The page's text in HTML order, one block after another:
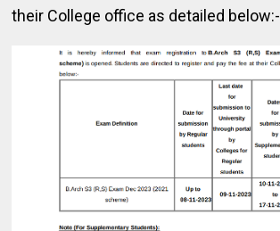
their College office as detailed below:-